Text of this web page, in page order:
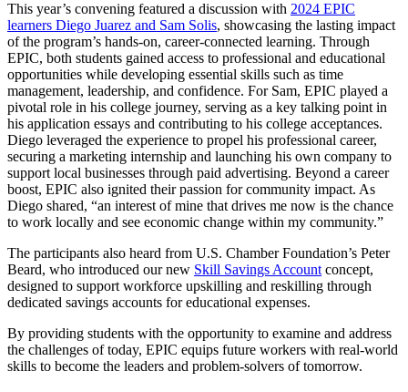
This year’s convening featured a discussion with 2024 EPIC
learners Diego Juarez and Sam Solis, showcasing the lasting impact
of the program’s hands-on, career-connected learning. Through
EPIC, both students gained access to professional and educational
opportunities while developing essential skills such as time
management, leadership, and confidence. For Sam, EPIC played a
pivotal role in his college journey, serving as a key talking point in
his application essays and contributing to his college acceptances.
Diego leveraged the experience to propel his professional career,
securing a marketing internship and launching his own company to
support local businesses through paid advertising. Beyond a career
boost, EPIC also ignited their passion for community impact. As
Diego shared, “an interest of mine that drives me now is the chance
to work locally and see economic change within my community.”
The participants also heard from U.S. Chamber Foundation’s Peter
Beard, who introduced our new Skill Savings Accountconcept,
designed to support workforce upskilling and reskilling through
dedicated savings accounts for educational expenses.
By providing students with the opportunity to examine and address
the challenges of today, EPIC equips future workers with real-world
skills to become the leaders and problem-solvers of tomorrow.